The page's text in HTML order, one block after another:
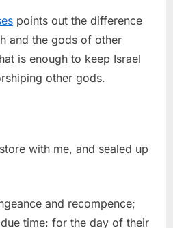
points out the difference
and the gods of other
is enough to keep Israel
other gods.
with me, and sealed up
and recompence;
time: for the day of their